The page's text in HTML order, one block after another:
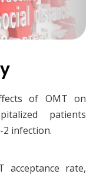
of OMT on
patients
infection.
acceptance rate,